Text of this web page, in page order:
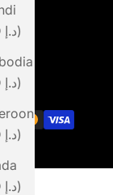
(AED د.إ)
(AED د.إ)
(AED د.إ)
(AED د.إ)